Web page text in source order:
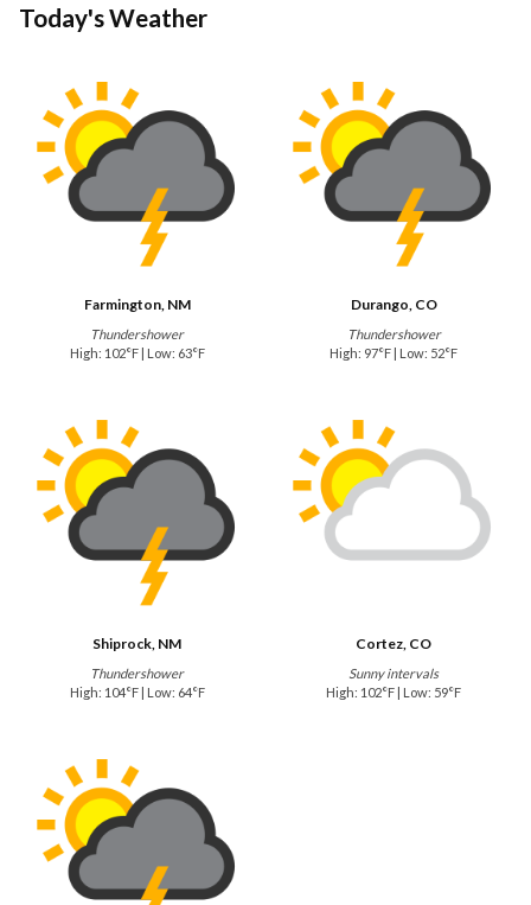
Today's Weather
Farmington, NM
Thundershower
High: 102°F | Low: 63°F
Durango, CO
Thundershower
High: 97°F | Low: 52°F
Shiprock, NM
Thundershower
High: 104°F | Low: 64°F
Cortez, CO
Sunny intervals
High: 102°F | Low: 59°F